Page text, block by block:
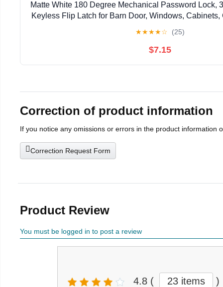
Matte White 180 Degree Mechanical Password Lock,
Keyless Flip Latch for Barn Door, Windows, Cabinets,
★★★★☆ (25)
$7.15
Correction of product information
If you notice any omissions or errors in the product information
Correction Request Form
Product Review
You must be logged in to post a review
4.8 ( 23 items )